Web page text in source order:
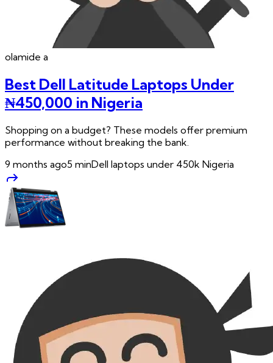
olamide a
Best Dell Latitude Laptops Under
₦450,000 in Nigeria
Shopping on a budget? These models offer premium
performance without breaking the bank.
9 months ago5 minDell laptops under 450k Nigeria